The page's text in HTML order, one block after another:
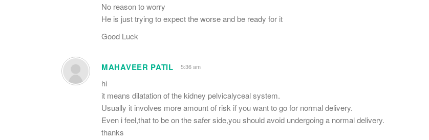
No reason to worry
He is just trying to expect the worse and be ready for it
Good Luck
MAHAVEER PATIL 5:36 am
hi
it means dilatation of the kidney pelvicalyceal system.
Usually it involves more amount of risk if you want to go for normal delivery.
Even i feel,that to be on the safer side,you should avoid undergoing a normal delivery.
thanks